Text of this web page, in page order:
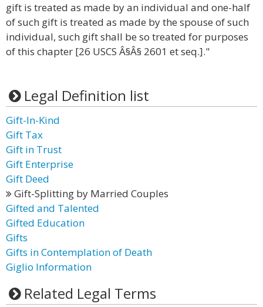
gift is treated as made by an individual and one-half
of such gift is treated as made by the spouse of such
individual, such gift shall be so treated for purposes
of this chapter [26 USCS Â§Â§ 2601 et seq.]."
Legal Definition list
Gift-In-Kind
Gift Tax
Gift in Trust
Gift Enterprise
Gift Deed
Gift-Splitting by Married Couples
Gifted and Talented
Gifted Education
Gifts
Gifts in Contemplation of Death
Giglio Information
Related Legal Terms